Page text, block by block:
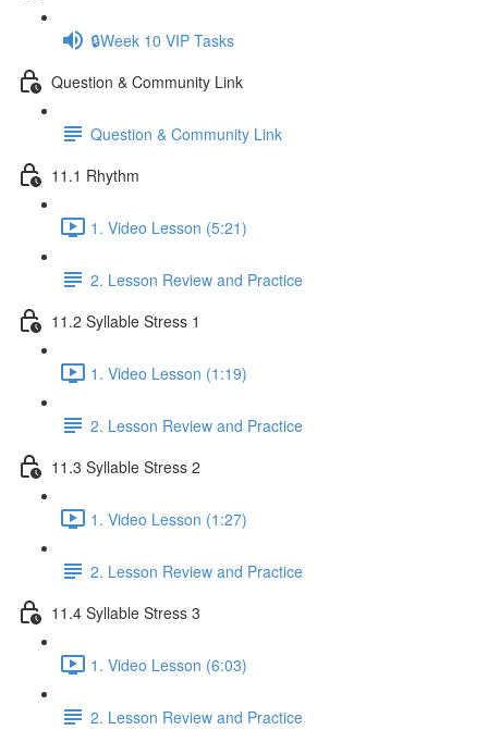
🔒Week 10 VIP Tasks
Question & Community Link
Question & Community Link
11.1 Rhythm
1. Video Lesson (5:21)
2. Lesson Review and Practice
11.2 Syllable Stress 1
1. Video Lesson (1:19)
2. Lesson Review and Practice
11.3 Syllable Stress 2
1. Video Lesson (1:27)
2. Lesson Review and Practice
11.4 Syllable Stress 3
1. Video Lesson (6:03)
2. Lesson Review and Practice